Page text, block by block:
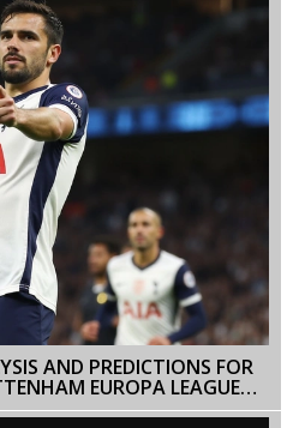
AND PREDICTIONS FOR
EUROPA LEAGUE